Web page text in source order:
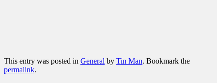
This entry was posted in General by Tin Man. Bookmark the
permalink.